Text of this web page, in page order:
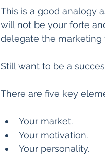
This is a good analogy
will not be your forte
delegate the marketing
Still want to be a
There are five key
Your market.
Your motivation.
Your personality.